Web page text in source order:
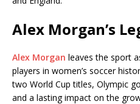
Alex Morgan’s
Alex Morgan leaves the sport
players in women’s soccer
two World Cup titles, Olympic
and a lasting impact on the